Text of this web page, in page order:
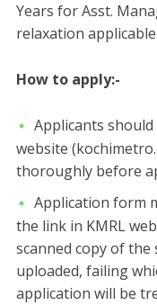
Years for Asst.
relaxation
How to apply:-
Applicants
website
thoroughly before
Application form
the link in KMRL
scanned copy of
uploaded, failing
application will be